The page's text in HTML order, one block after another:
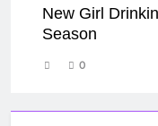
New Girl
Season
0